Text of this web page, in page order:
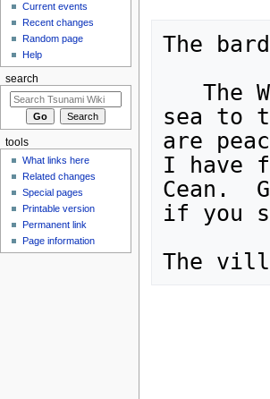
The
   The Waterbaby village is hidden beneath the
sea to
are
I have
Cean.
if you
Current events
Recent changes
Random page
Help
search
tools
What links here
Related changes
Special pages
Printable version
Permanent link
Page information